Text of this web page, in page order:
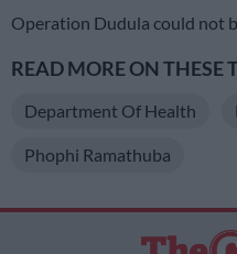
Operation Dudula could not
READ MORE ON THESE
Department Of Health
Phophi Ramathuba